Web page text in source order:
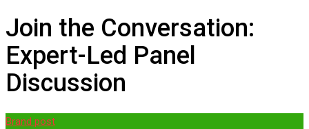
Join the Conversation:
Expert-Led Panel
Discussion
Brand post